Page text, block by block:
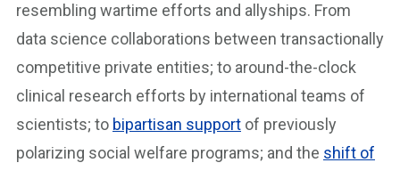
resembling wartime efforts and allyships. From
data science collaborations between transactionally
competitive private entities; to around-the-clock
clinical research efforts by international teams of
scientists; to bipartisan support of previously
polarizing social welfare programs; and the shift of